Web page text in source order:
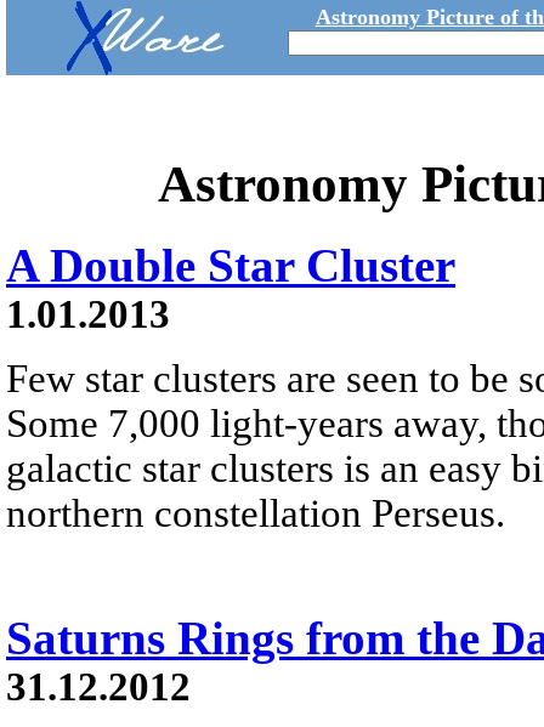
Astronomy Picture of
Astronomy
A Double Star Cluster
1.01.2013
Few star clusters are seen to be
Some 7,000 light-years away,
galactic star clusters is an easy
northern constellation Perseus.
Saturns Rings from the
31.12.2012